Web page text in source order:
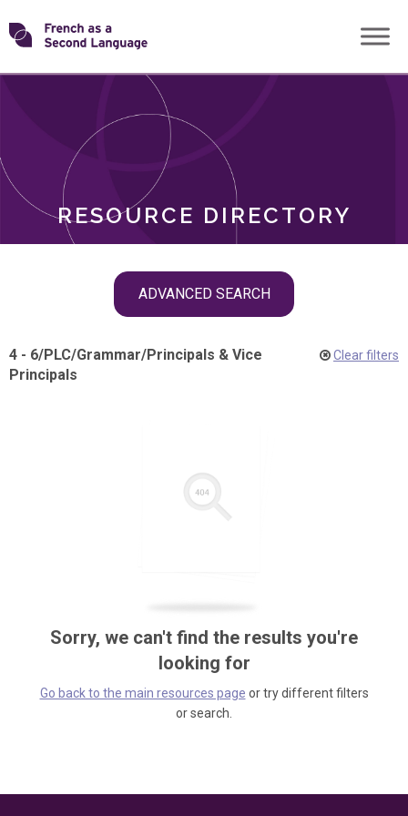
Skip
toTransforming
RESOURCE DIRECTORY
ADVANCED SEARCH
ROLES
4 - 6/PLC/Grammar/Principals & Vice
Principals
Clear filters
Sorry, we can't find the results you're
looking for
Go back to the main resources page or try different filters
or search.